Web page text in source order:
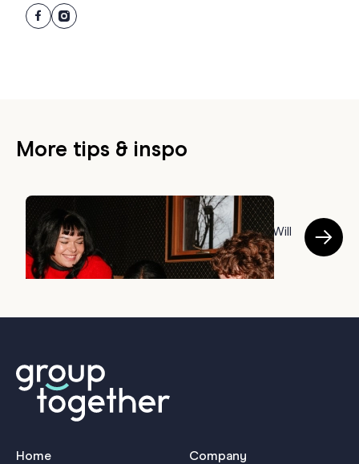
More tips & inspo
GIFTING TIPS
28 Cool Girl Card Designs Your Coworkers Will
Screenshot Before Opening
June 23, 2026
Home
Company